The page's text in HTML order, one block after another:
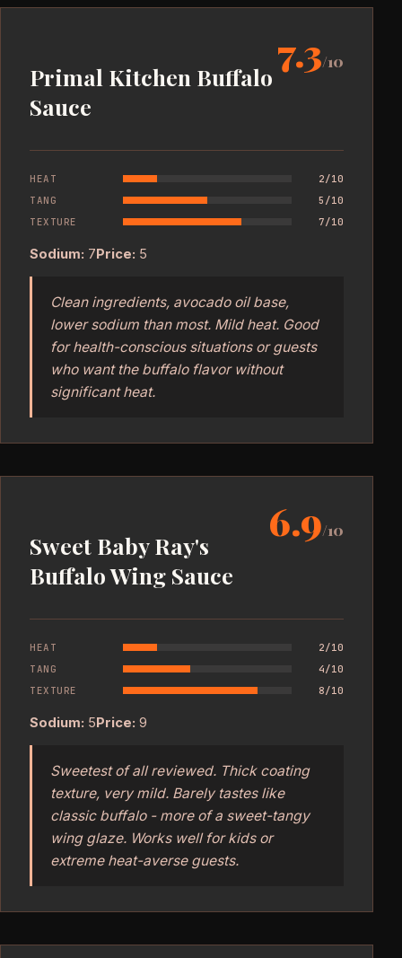
Primal Kitchen Buffalo
Sauce
7.3/10
HEAT
2/10
TANG
5/10
TEXTURE
7/10
Sodium: 7Price: 5
Clean ingredients, avocado oil base,
lower sodium than most. Mild heat. Good
for health-conscious situations or guests
who want the buffalo flavor without
significant heat.
Sweet Baby Ray's
Buffalo Wing Sauce
6.9/10
HEAT
2/10
TANG
4/10
TEXTURE
8/10
Sodium: 5Price: 9
Sweetest of all reviewed. Thick coating
texture, very mild. Barely tastes like
classic buffalo - more of a sweet-tangy
wing glaze. Works well for kids or
extreme heat-averse guests.